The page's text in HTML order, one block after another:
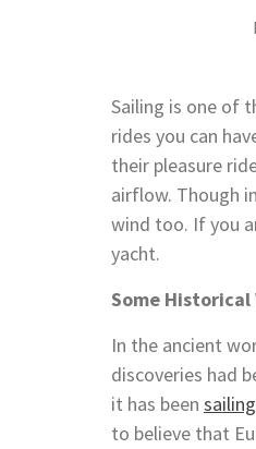
Sailing is one of
rides you can
their pleasure
airflow. Though
wind too. If you
yacht.
Some
In the ancient
discoveries had
it has been
to believe that